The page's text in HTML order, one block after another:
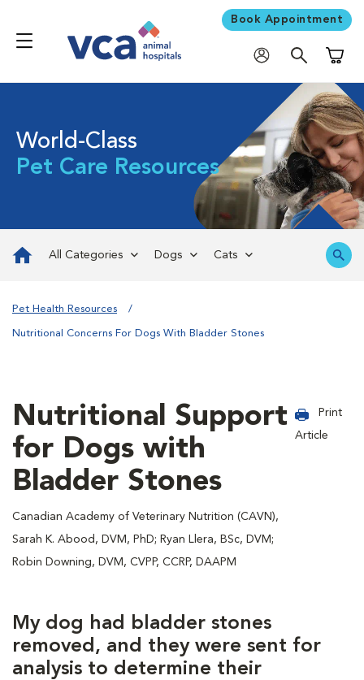
Book Appointment
World-Class
Pet Care Resources
All Categories Dogs Cats
Pet Health Resources
Nutritional Concerns For Dogs With Bladder Stones
Nutritional Support
for Dogs with
Bladder Stones
Canadian Academy of Veterinary Nutrition (CAVN),
Sarah K. Abood, DVM, PhD; Ryan Llera, BSc, DVM;
Robin Downing, DVM, CVPP, CCRP, DAAPM
Print
Article
My dog had bladder stones
removed, and they were sent for
analysis to determine their